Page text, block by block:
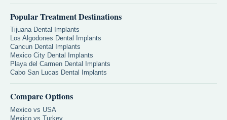
Popular Treatment Destinations
Tijuana Dental Implants
Los Algodones Dental Implants
Cancun Dental Implants
Mexico City Dental Implants
Playa del Carmen Dental Implants
Cabo San Lucas Dental Implants
Compare Options
Mexico vs USA
Mexico vs Turkey